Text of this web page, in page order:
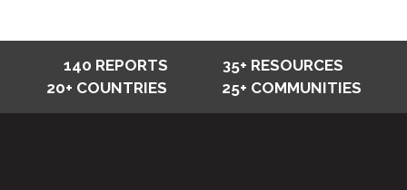
140 REPORTS
35+ RESOURCES
20+ COUNTRIES
25+ COMMUNITIES